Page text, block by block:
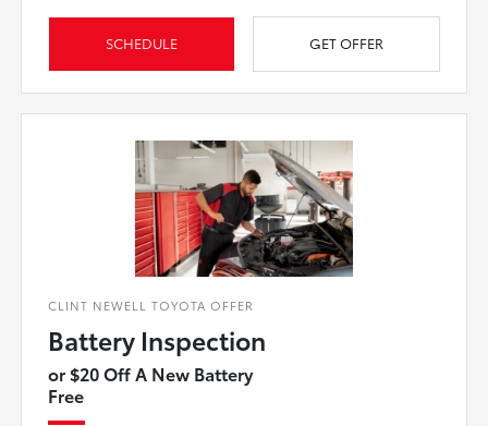
SCHEDULE GET OFFER
CLINT NEWELL TOYOTA OFFER
Battery Inspection
or $20 Off A New Battery
Free